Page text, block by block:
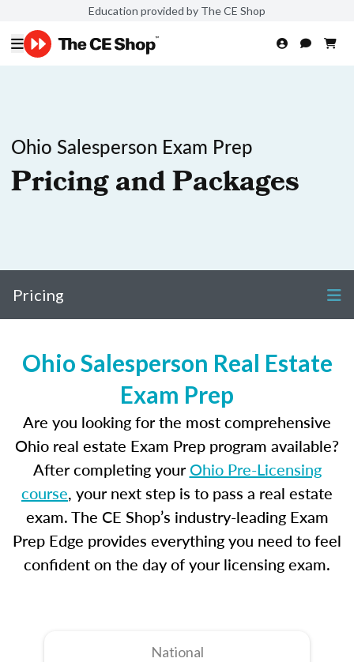
Education provided by The CE Shop
Ohio Salesperson Exam Prep
Pricing and Packages
Pricing
Ohio Salesperson Real Estate
Exam Prep
Are you looking for the most comprehensive
Ohio real estate Exam Prep program available?
After completing yourOhio Pre-Licensing
course, your next step is to pass a real estate
exam. The CE Shop’s industry-leading Exam
Prep Edge provides everything you need to feel
confident on the day of your licensing exam.
National